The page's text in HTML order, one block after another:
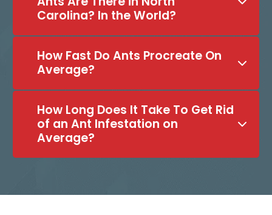
Carolina? In the World?
How Fast Do Ants Procreate On
Average?
How Long Does It Take To Get Rid
of an Ant Infestation on
Average?